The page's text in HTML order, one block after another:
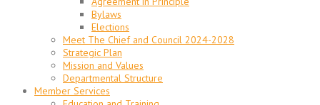
Bylaws
Elections
Meet The Chief and Council 2024-2028
Strategic Plan
Mission and Values
Departmental Structure
Member Services